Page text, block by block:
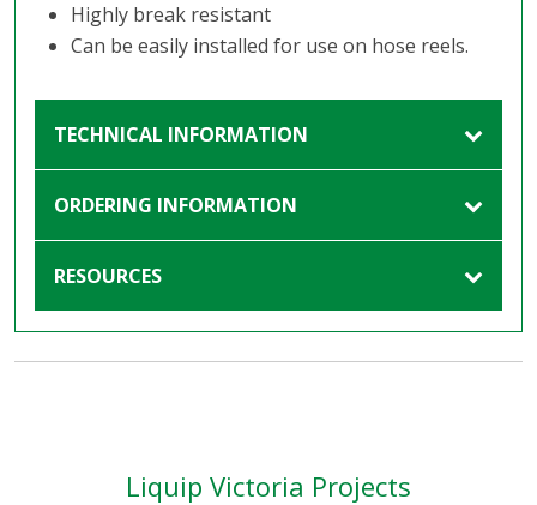
Highly break resistant
Can be easily installed for use on hose reels.
TECHNICAL INFORMATION
ORDERING INFORMATION
RESOURCES
Liquip Victoria Projects